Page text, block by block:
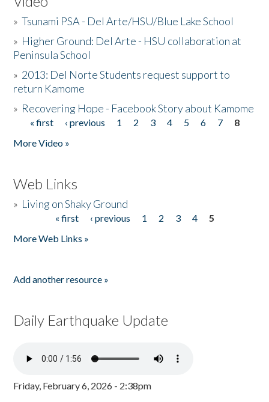
»Tsunami PSA - Del Arte/HSU/Blue Lake School
» Higher Ground: Del Arte - HSU collaboration at
Peninsula School
» 2013: Del Norte Students request support to
return Kamome
» Recovering Hope - Facebook Story about Kamome
Pages
« first ‹ previous 1 2 3 4 5 6 7
8
More Video »
Web Links
» Living on Shaky Ground
« first ‹ previous 1 2 3 4
5
More Web Links »
Add another resource »
Daily Earthquake Update
Friday, February 6, 2026 - 2:38pm